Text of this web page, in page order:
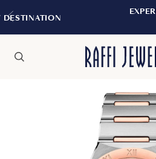
EXPERIENCE THE
Close